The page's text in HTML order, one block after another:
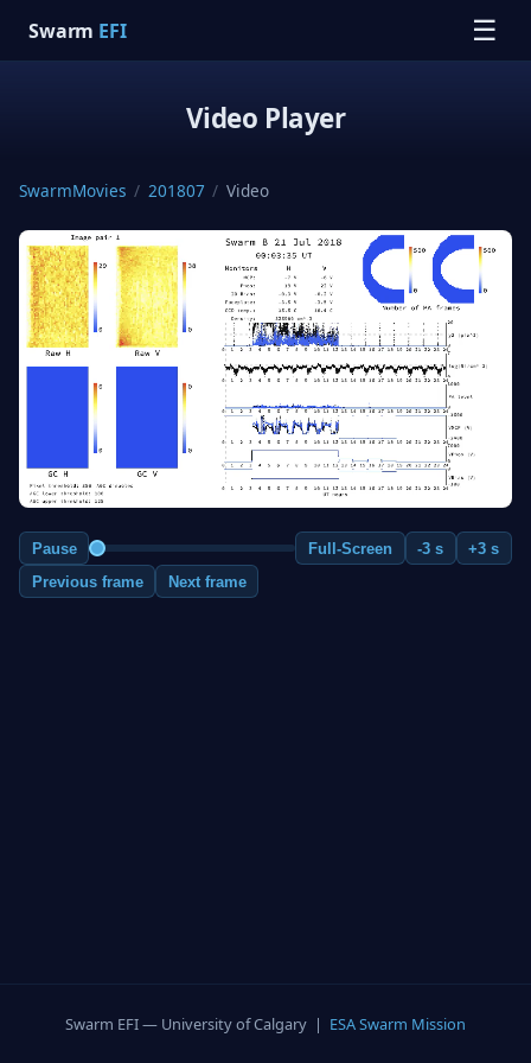
Swarm EFI ☰
Video Player
SwarmMovies / 201807 / Video
Pause Full-Screen -3 s
+3 s
Previous frame
Next frame
Swarm EFI — University of Calgary | ESA Swarm Mission